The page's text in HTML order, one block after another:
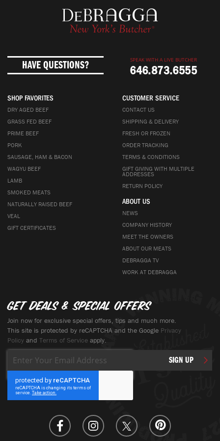
HAVE QUESTIONS?
SPEAK WITH A LIVE BUTCHER
646.873.6555
SHOP FAVORITES
DRY AGED BEEF
GRASS FED BEEF
PRIME BEEF
PORK
SAUSAGE, HAM & BACON
WAGYU BEEF
LAMB
SMOKED MEATS
NATURALLY RAISED BEEF
VEAL
GIFT CERTIFICATES
CUSTOMER SERVICE
CONTACT US
SHIPPING & DELIVERY
FRESH OR FROZEN
ORDER TRACKING
TERMS & CONDITIONS
GIFT GIVING WITH MULTIPLE
ADDRESSES
RETURN POLICY
ABOUT US
NEWS
COMPANY HISTORY
MEET THE OWNERS
ABOUT OUR MEATS
DEBRAGGA TV
WORK AT DEBRAGGA
Get deals & special offers
Join now for exclusive special offers, tips and much more.
This site is protected by reCAPTCHA and the Google Privacy
Policy and Terms of Service apply.
Up
for
Our
Newsletter:
SIGN UP